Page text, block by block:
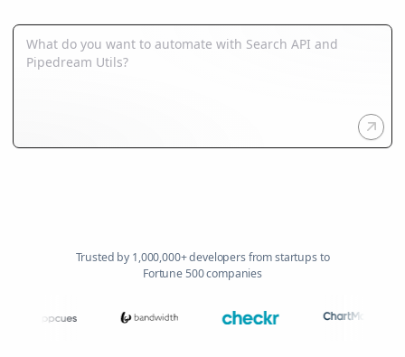
Trusted by 1,000,000+ developers from startups to
Fortune 500 companies